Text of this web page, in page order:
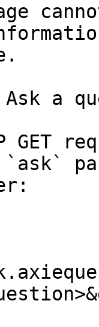
a
GET